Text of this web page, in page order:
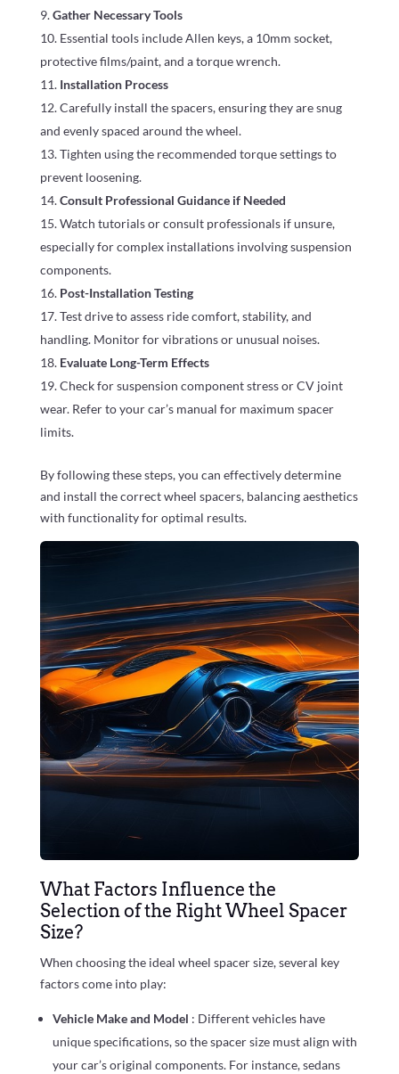
Gather Necessary Tools
Essential tools include Allen keys, a 10mm socket,
protective films/paint, and a torque wrench.
Installation Process
Carefully install the spacers, ensuring they are snug
and evenly spaced around the wheel.
Tighten using the recommended torque settings to
prevent loosening.
Consult Professional Guidance if Needed
Watch tutorials or consult professionals if unsure,
especially for complex installations involving suspension
components.
Post-Installation Testing
Test drive to assess ride comfort, stability, and
handling. Monitor for vibrations or unusual noises.
Evaluate Long-Term Effects
Check for suspension component stress or CV joint
wear. Refer to your car’s manual for maximum spacer
limits.
By following these steps, you can effectively determine
and install the correct wheel spacers, balancing aesthetics
with functionality for optimal results.
What Factors Influence the
Selection of the Right Wheel Spacer
Size?
When choosing the ideal wheel spacer size, several key
factors come into play:
Vehicle Make and Model : Different vehicles have
unique specifications, so the spacer size must align with
your car’s original components. For instance, sedans